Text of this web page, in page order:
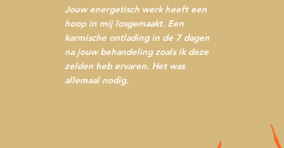
Jouw energetisch werk heeft een
hoop in mij losgemaakt. Een
karmische ontlading in de 7 dagen
na jouw behandeling zoals ik deze
zelden heb ervaren. Het was
allemaal nodig.